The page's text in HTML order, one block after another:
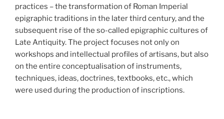
practices – the transformation of Roman Imperial
epigraphic traditions in the later third century, and the
subsequent rise of the so-called epigraphic cultures of
Late Antiquity. The project focuses not only on
workshops and intellectual profiles of artisans, but also
on the entire conceptualisation of instruments,
techniques, ideas, doctrines, textbooks, etc., which
were used during the production of inscriptions.